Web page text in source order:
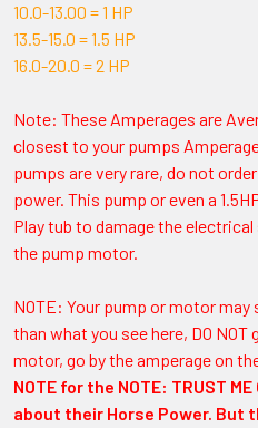
10.0-13.00 = 1 HP
13.5-15.0 = 1.5 HP
16.0-20.0 = 2 HP
Note: These Amperages are
closest to your pumps
pumps are very rare, do not
power. This pump or even a
Play tub to damage the
the pump motor.
NOTE: Your pump or motor
than what you see here, DO
motor, go by the amperage on
NOTE for the NOTE: TRUST
about their Horse Power. But